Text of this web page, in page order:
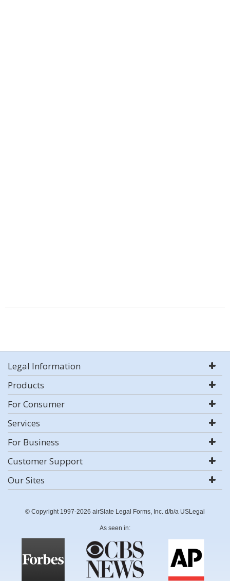
Legal Information
Products
For Consumer
Services
For Business
Customer Support
Our Sites
© Copyright 1997-2026 airSlate Legal Forms, Inc. d/b/a USLegal
As seen in: